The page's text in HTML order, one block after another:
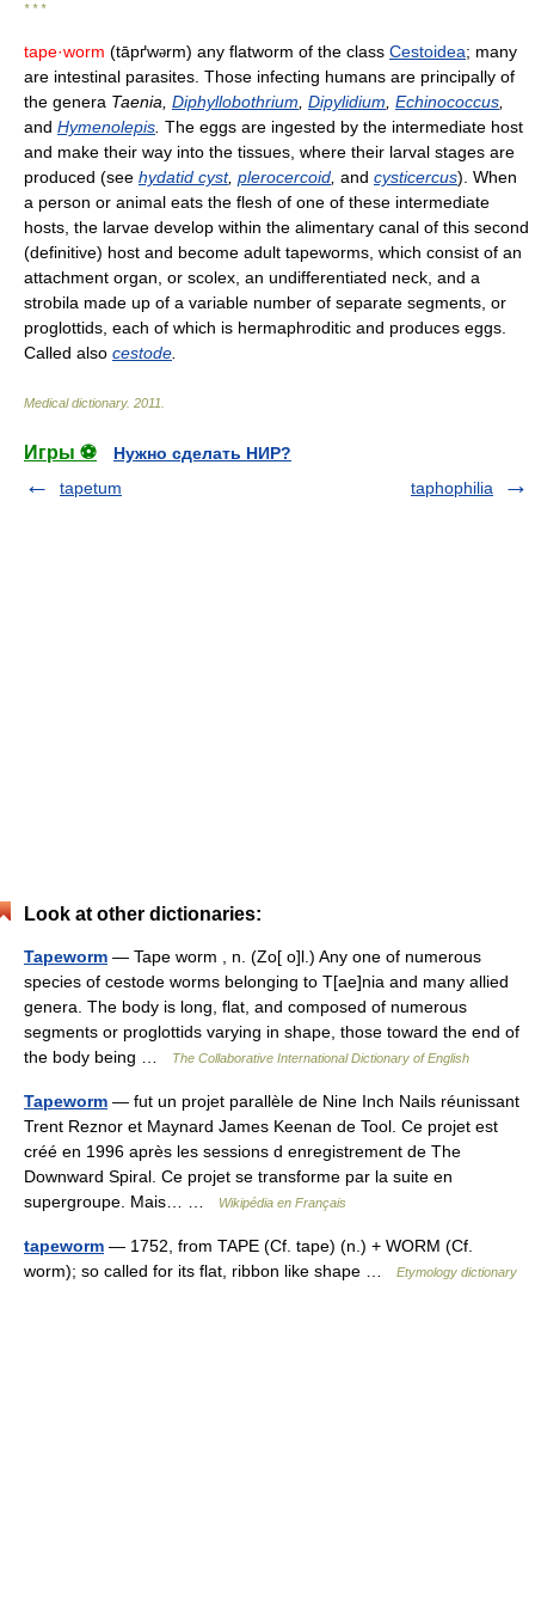
* * *
tape·worm (tāpґwərm) any flatworm of the class Cestoidea; many
are intestinal parasites. Those infecting humans are principally of
the genera Taenia, Diphyllobothrium Dipylidium Echinococcus
and Hymenolepis The eggs are ingested by the intermediate host
and make their way into the tissues, where their larval stages are
produced (see hydatid cyst, plerocercoid and cysticercus). When
a person or animal eats the flesh of one of these intermediate
hosts, the larvae develop within the alimentary canal of this second
(definitive) host and become adult tapeworms, which consist of an
attachment organ, or scolex, an undifferentiated neck, and a
strobila made up of a variable number of separate segments, or
proglottids, each of which is hermaphroditic and produces eggs.
Called also cestode
Medical dictionary. 2011
Игры ⚽
Нужно сделать НИР?
tapetum
taphophilia
Look at other dictionaries:
Tapeworm — Tape worm , n. (Zo[ o]l.) Any one of numerous
species of cestode worms belonging to T[ae]nia and many allied
genera. The body is long, flat, and composed of numerous
segments or proglottids varying in shape, those toward the end of
the body being …
The Collaborative International Dictionary of English
Tapeworm — fut un projet parallèle de Nine Inch Nails réunissant
Trent Reznor et Maynard James Keenan de Tool. Ce projet est
créé en 1996 après les sessions d enregistrement de The
Downward Spiral. Ce projet se transforme par la suite en
supergroupe. Mais… …
Wikipédia en Français
tapeworm — 1752, from TAPE (Cf. tape) (n.) + WORM (Cf.
worm); so called for its flat, ribbon like shape …
Etymology dictionary